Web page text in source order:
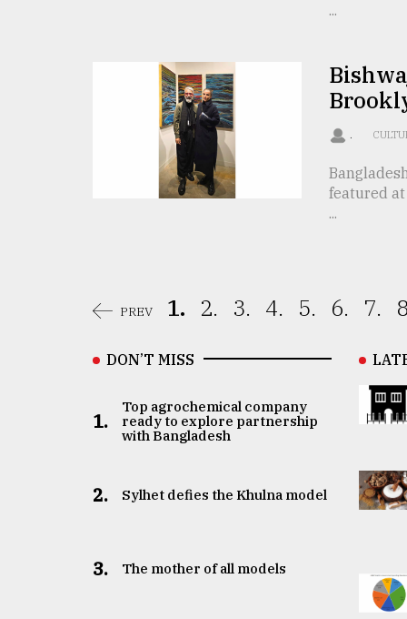
...
featured
...
PREV 1. 2. 3. 4. 5. 6. 7.
DON’T MISS
1.
Top agrochemical company
ready to explore partnership
with Bangladesh
2. Sylhet defies the Khulna model
3. The mother of all models